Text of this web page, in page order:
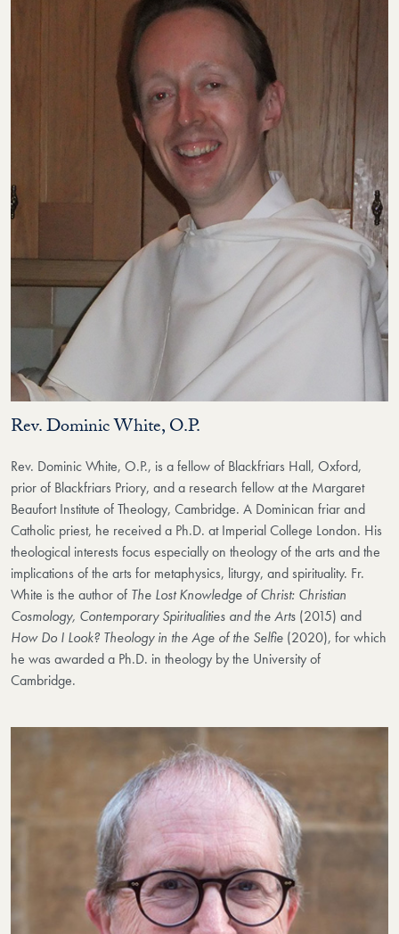
Rev. Dominic White, O.P.
Rev. Dominic White, O.P., is a fellow of Blackfriars Hall, Oxford,
prior of Blackfriars Priory, and a research fellow at the Margaret
Beaufort Institute of Theology, Cambridge. A Dominican friar and
Catholic priest, he received a Ph.D. at Imperial College London. His
theological interests focus especially on theology of the arts and the
implications of the arts for metaphysics, liturgy, and spirituality. Fr.
White is the author of The Lost Knowledge of Christ: Christian
Cosmology, Contemporary Spiritualities and the Arts (2015) and
How Do I Look? Theology in the Age of the Selfie (2020), for which
he was awarded a Ph.D. in theology by the University of
Cambridge.